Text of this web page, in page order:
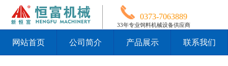
0373-7063889
33年专业饲料机械设备供应商
网站首页 公司简介 产品展示 联系我们